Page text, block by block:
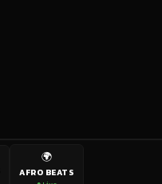
🌍
AFRO BEATS